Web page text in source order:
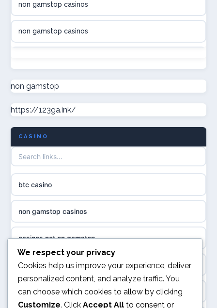
casino norge
uusimmat nettikasinot
meilleur casino en ligne
sazkove kancelare cr
sázkové kanceláře
online casino cz
casino online
zahraniční online casino
casinos zonder cruks
non gamstop casinos
non gamstop casinos
non gamstop casinos
non gamstop casinos
non gamstop casinos
non gamstop casinos
non gamstop casinos
non GamStop casinos
non gamstop
https://123ga.ink/
CASINO
btc casino
non gamstop casinos
casinos not on gamstop
kèo nhà cái
online casino
We respect your privacy
Cookies help us improve your experience, deliver
personalized content, and analyze traffic. You
can choose which cookies to allow by clicking
Customize. Click Accept All to consent or